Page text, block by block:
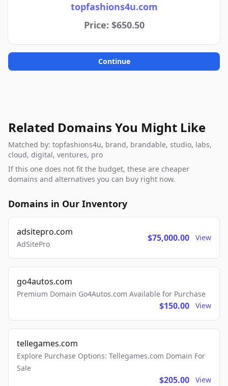
topfashions4u.com
Price: $650.50
Continue
Related Domains You Might Like
Matched by: topfashions4u, brand, brandable, studio, labs,
cloud, digital, ventures, pro
If this one does not fit the budget, these are cheaper
domains and alternatives you can buy right now.
Domains in Our Inventory
adsitepro.com
AdSitePro
$75,000.00 View
go4autos.com
Premium Domain Go4Autos.com Available for Purchase
$150.00 View
tellegames.com
Explore Purchase Options: Tellegames.com Domain For
Sale
$205.00 View